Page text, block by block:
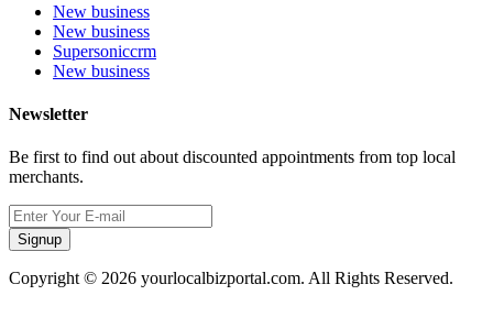
New business
New business
Supersoniccrm
New business
Newsletter
Be first to find out about discounted appointments from top local
merchants.
Signup
Copyright © 2026 yourlocalbizportal.com. All Rights Reserved.